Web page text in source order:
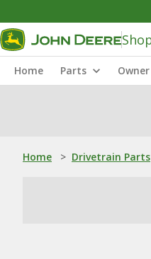
Home Parts
Home > Drivetrain Parts